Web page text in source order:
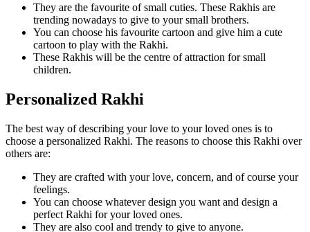
They are the favourite of small cuties. These Rakhis are
trending nowadays to give to your small brothers.
You can choose his favourite cartoon and give him a cute
cartoon to play with the Rakhi.
These Rakhis will be the centre of attraction for small
children.
Personalized Rakhi
The best way of describing your love to your loved ones is to
choose a personalized Rakhi. The reasons to choose this Rakhi over
others are:
They are crafted with your love, concern, and of course your
feelings.
You can choose whatever design you want and design a
perfect Rakhi for your loved ones.
They are also cool and trendy to give to anyone.